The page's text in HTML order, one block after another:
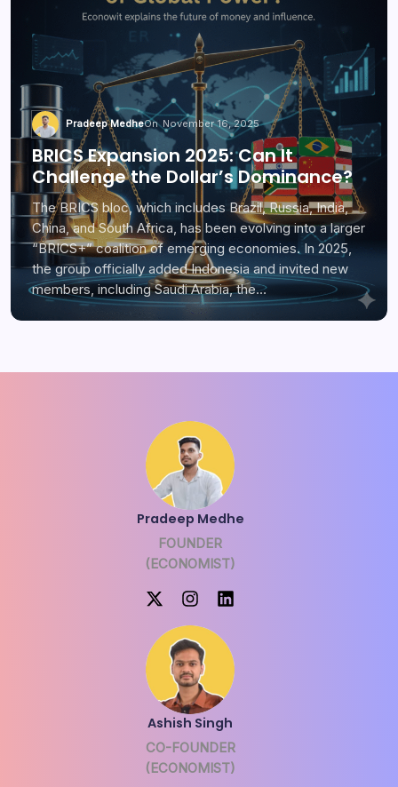
Pradeep MedheOn November 16, 2025
BRICS Expansion 2025: Can It
Challenge the Dollar’s Dominance?
The BRICS bloc, which includes Brazil, Russia, India,
China, and South Africa, has been evolving into a larger
“BRICS+” coalition of emerging economies. In 2025,
the group officially added Indonesia and invited new
members, including Saudi Arabia, the…
Pradeep Medhe
FOUNDER
(ECONOMIST)
Ashish Singh
CO-FOUNDER
(ECONOMIST)